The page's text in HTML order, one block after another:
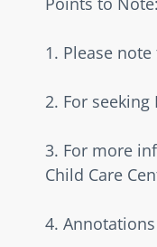
1. Please
2. For
3. For more
Child Care
4.